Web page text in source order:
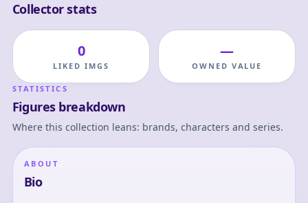
Collector stats
0
LIKED IMGS
—
OWNED VALUE
STATISTICS
Figures breakdown
Where this collection leans: brands, characters and series.
ABOUT
Bio